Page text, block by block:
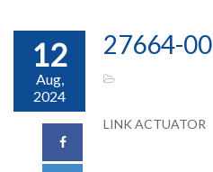
12
Aug,
2024
27664-00
LINK ACTUATOR